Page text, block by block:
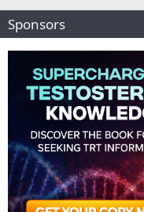
Sponsors